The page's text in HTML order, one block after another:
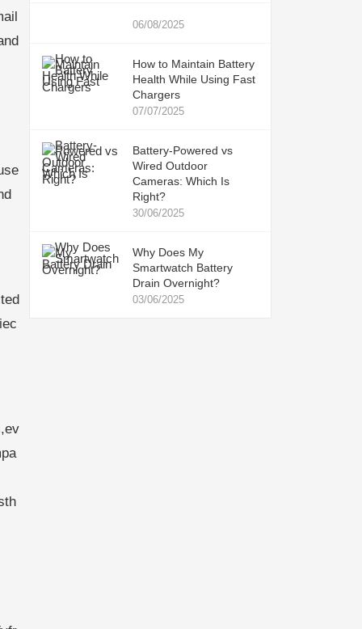
06/08/2025
How to Maintain Battery
Health While Using Fast
Chargers
07/07/2025
Battery-Powered vs
Wired Outdoor
Cameras: Which Is
Right?
30/06/2025
Why Does My
Smartwatch Battery
Drain Overnight?
03/06/2025